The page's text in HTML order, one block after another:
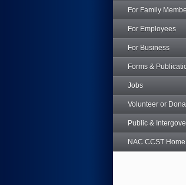
For Family
For Employees
For Business
Forms &
Jobs
Volunteer or
Public &
NAC CCST Home